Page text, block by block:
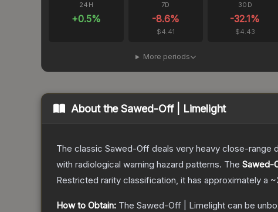
24H
+0.5%
7D
-8.6%
$4.41
30D
-32.1%
$4.43
More periods
About theSawed-Off | Limelight
The classic Sawed-Off deals very heavy close-range
with radiological warning hazard patterns. The Sawed-
Restricted rarity classification, it has approximately a
How to Obtain: The Sawed-Off | Limelight can be